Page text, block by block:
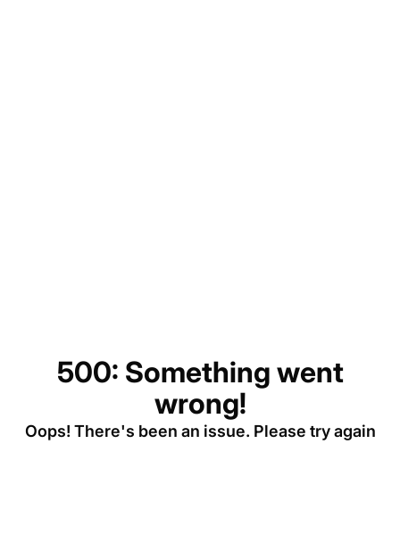
500: Something went
wrong!
Oops! There's been an issue. Please try again